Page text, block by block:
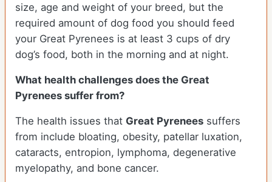
size, age and weight of your breed, but the
required amount of dog food you should feed
your Great Pyrenees is at least 3 cups of dry
dog’s food, both in the morning and at night.
What health challenges does the Great
Pyrenees suffer from?
The health issues that Great Pyrenees suffers
from include bloating, obesity, patellar luxation,
cataracts, entropion, lymphoma, degenerative
myelopathy, and bone cancer.